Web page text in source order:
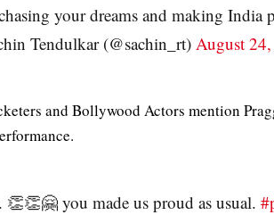
your dreams and making
Tendulkar (@sachin_rt) August
and Bollywood Actors mention
👏👏🤗 you made us proud as usual.